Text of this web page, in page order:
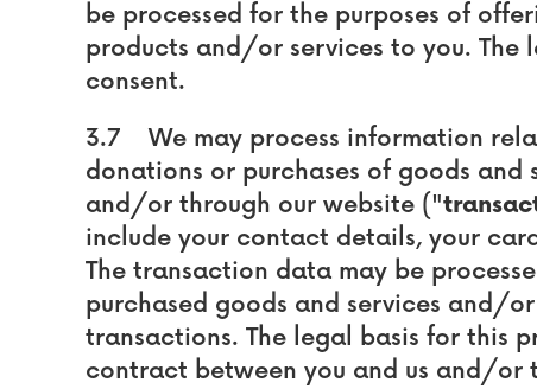
be processed for the purposes of
products and/or services to you. The
consent.
3.7 We may process information
donations or purchases of goods
and/or through our website ("
include your contact details, your
The transaction data may be
purchased goods and services and/
transactions. The legal basis for this
contract between you and us and/or